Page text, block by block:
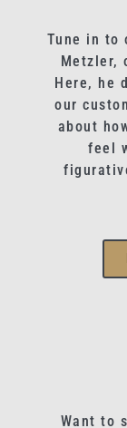
Tune in to
Metzler,
Here, he
our
about
feel
Want to